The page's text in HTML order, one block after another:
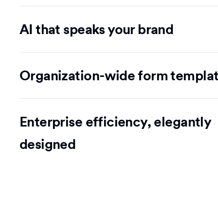
AI that speaks your brand
Organization-wide form
Enterprise efficiency, elegantly
designed